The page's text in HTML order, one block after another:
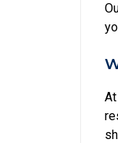
At